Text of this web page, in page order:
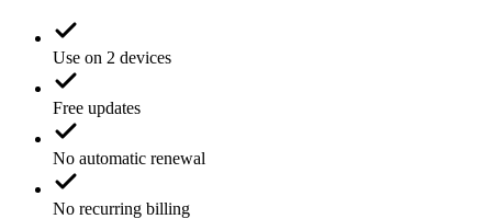
Use on 2 devices
Free updates
No automatic renewal
No recurring billing